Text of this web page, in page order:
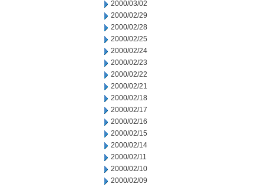
2000/03/02
2000/02/29
2000/02/28
2000/02/25
2000/02/24
2000/02/23
2000/02/22
2000/02/21
2000/02/18
2000/02/17
2000/02/16
2000/02/15
2000/02/14
2000/02/11
2000/02/10
2000/02/09